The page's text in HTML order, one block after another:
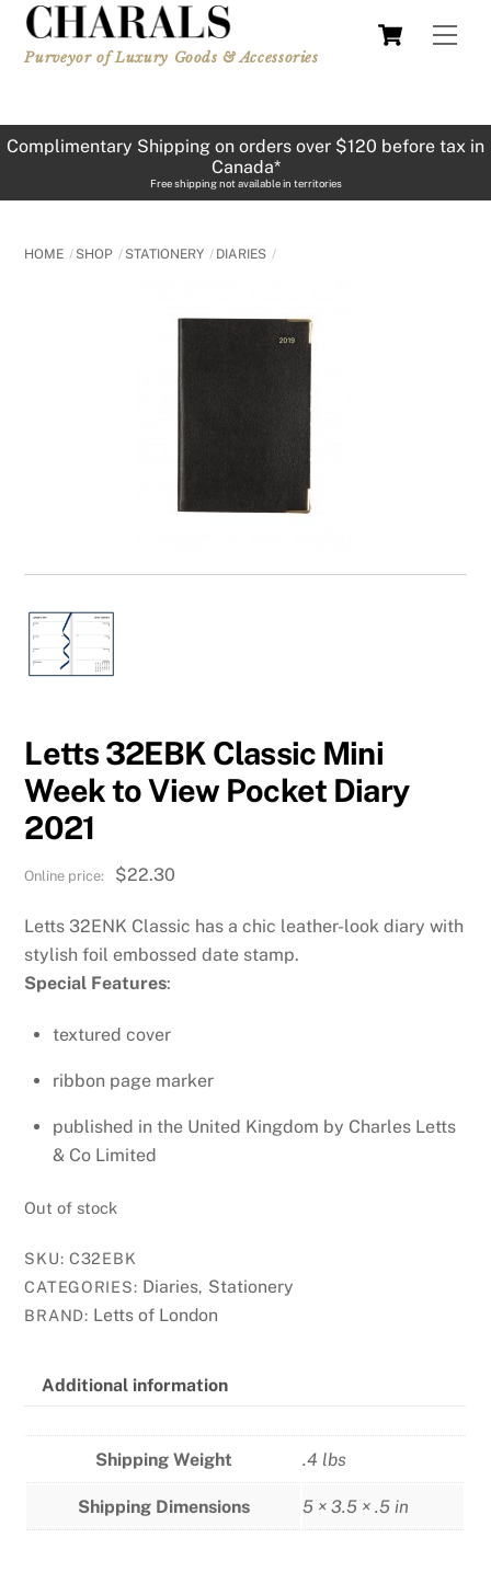
Skip
content
Cart
Purveyor of Luxury Goods & Accessories
Complimentary Shipping on orders over $120 before tax in
Canada*
Free shipping not available in territories
HOME SHOP STATIONERY DIARIES
Letts 32EBK Classic Mini
Week to View Pocket Diary
2021
$22.30
Letts 32ENK Classic has a chic leather-look diary with
stylish foil embossed date stamp.
Special Features:
textured cover
ribbon page marker
published in the United Kingdom by Charles Letts
& Co Limited
Out of stock
SKU:C32EBK
CATEGORIES: Diaries, Stationery
BRAND: Letts of London
Additional information
Shipping Weight .4 lbs
Shipping Dimensions 5 × 3.5 × .5 in